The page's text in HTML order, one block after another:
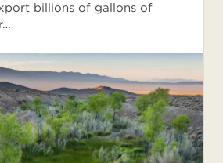
billions of gallons of